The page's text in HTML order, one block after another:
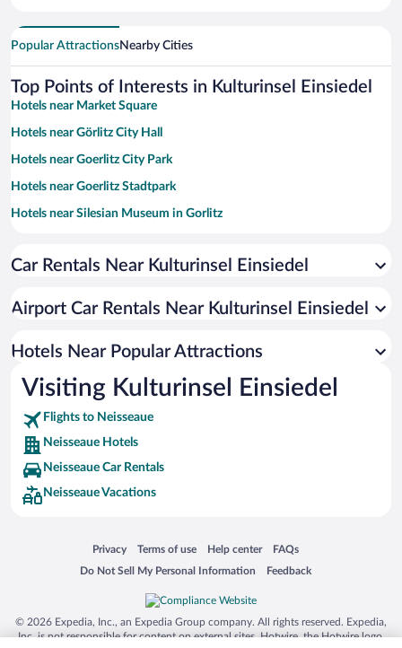
Popular AttractionsNearby Cities
Top Points of Interests in Kulturinsel Einsiedel
Hotels near Market Square
Hotels near Görlitz City Hall
Hotels near Goerlitz City Park
Hotels near Goerlitz Stadtpark
Hotels near Silesian Museum in Gorlitz
Hotels near Goerlitz Conservation Zoo
Hotels near Postplatz
Hotels near Frauenkirche
Hotels near Gerhart Hauptmann-Theater Goerlitz
Hotels near Old Bastion
Hotels near Kaufhaus Görlitz
Hotels near Reichenbach Tower
Hotels near Luthern Church
Hotels near Upper Market Square
Hotels near Altstadtbrücke
Hotels near Museum of Natural History Goerlitz
Car Rentals Near Kulturinsel Einsiedel
Airport Car Rentals Near Kulturinsel Einsiedel
Hotels Near Popular Attractions
Visiting Kulturinsel Einsiedel
Flights to Neisseaue
Neisseaue Hotels
Neisseaue Car Rentals
Neisseaue Vacations
Privacy
Opens in a new window
Terms of use
Opens in a new window
Help center
Opens in a new window
FAQs
Opens in a new window
Do Not Sell My Personal Information
Opens in a new window Feedback
Opens in a new window
© 2026 Expedia, Inc., an Expedia Group company. All rights reserved. Expedia,
Inc. is not responsible for content on external sites. Hotwire, the Hotwire logo,